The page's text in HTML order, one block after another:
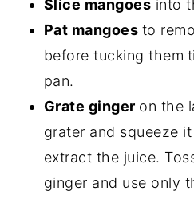
Slice mangoes into
Pat mangoes to
before tucking them
pan.
Grate ginger on the
grater and squeeze
extract the juice.
ginger and use only